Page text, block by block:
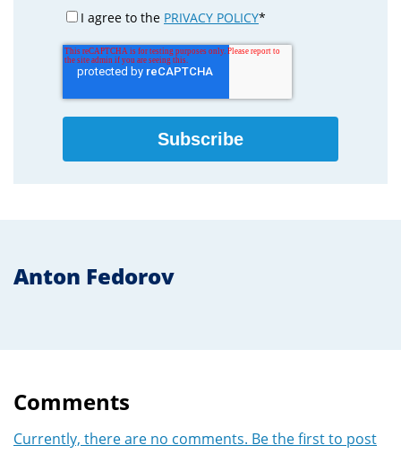
I agree to the PRIVACY POLICY*
Anton Fedorov
Comments
Currently, there are no comments. Be the first to post